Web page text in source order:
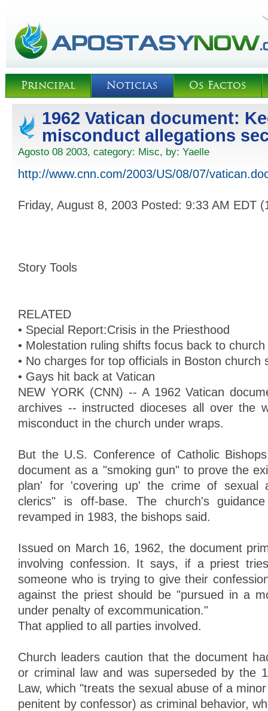
Principal Noticias Os Factos
1962 Vatican document:
misconduct allegations
Agosto 08 2003, category: Misc, by: Yaelle
http://www.cnn.com/2003/US/08/07/
Friday, August 8, 2003 Posted: 9:33 AM EDT
Story Tools
RELATED
• Special Report:Crisis in the Priesthood
• Molestation ruling shifts focus back to
• No charges for top officials in Boston church
• Gays hit back at Vatican
NEW YORK (CNN) -- A 1962 Vatican
archives -- instructed dioceses all over the
misconduct in the church under wraps.
But the U.S. Conference of Catholic
document as a "smoking gun" to prove the
plan' for 'covering up' the crime of sexual
clerics" is off-base. The church's
revamped in 1983, the bishops said.
Issued on March 16, 1962, the document
involving confession. It says, if a priest
someone who is trying to give their
against the priest should be "pursued in a
under penalty of excommunication."
That applied to all parties involved.
Church leaders caution that the document
or criminal law and was superseded by the
Law, which "treats the sexual abuse of a
penitent by confessor) as criminal behavior,